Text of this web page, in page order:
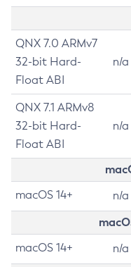
QNX 7.0 ARMv7
32-bit Hard-
Float ABI
n/a
QNX 7.1 ARMv8
32-bit Hard-
Float ABI
n/a
macOS 14+ n/a
macOS 14+ n/a